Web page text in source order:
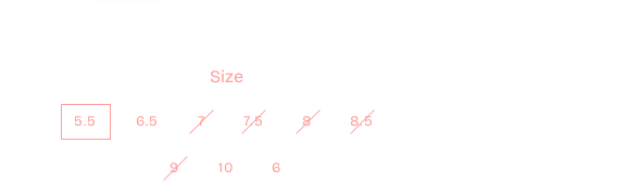
Size
5.5 6.5 7 7.5 8 8.5
9 10 6